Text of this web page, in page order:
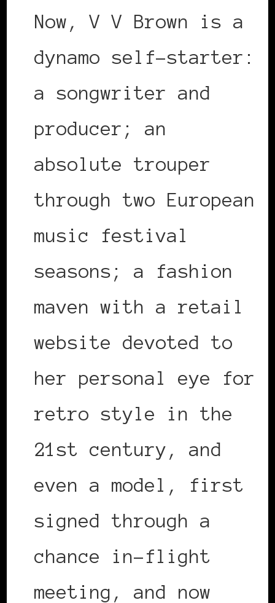
Now, V V Brown is a
dynamo self-starter:
a songwriter and
producer; an
absolute trouper
through two European
music festival
seasons; a fashion
maven with a retail
website devoted to
her personal eye for
retro style in the
21st century, and
even a model, first
signed through a
chance in-flight
meeting, and now